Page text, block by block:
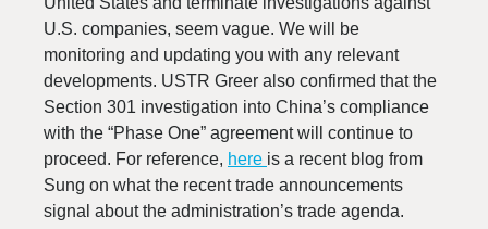
U.S. companies, seem vague. We will be
monitoring and updating you with any relevant
developments. USTR Greer also confirmed that the
Section 301 investigation into China’s compliance
with the “Phase One” agreement will continue to
proceed. For reference, here is a recent blog from
Sung on what the recent trade announcements
signal about the administration’s trade agenda.